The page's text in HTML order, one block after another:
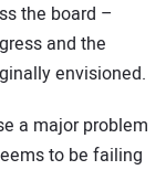
the board –
and the
envisioned.
a major problem
to be failing